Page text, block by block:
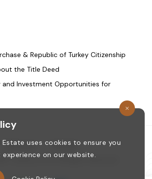
& Republic of Turkey Citizenship
the Title Deed
and Investment Opportunities for
About us
Contact
ozdence.com All Rights Reserved.
Estate uses cookies to ensure you
on our website.